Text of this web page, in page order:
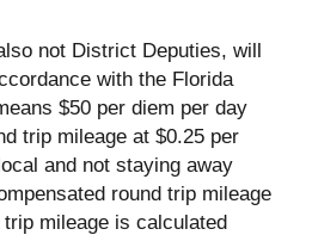
not District Deputies, will
with the Florida
$50 per diem per day
trip mileage at $0.25 per
and not staying away
round trip mileage
mileage is calculated